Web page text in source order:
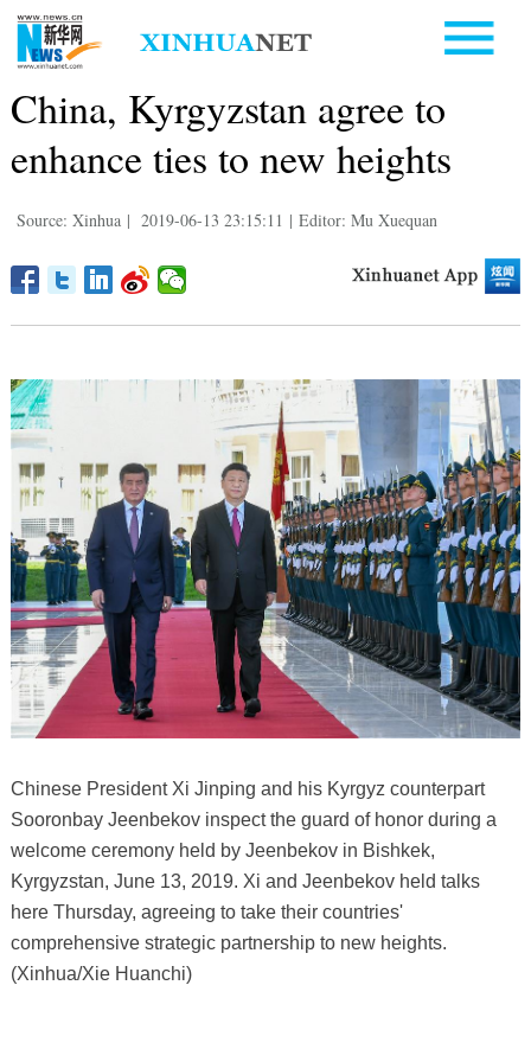
China, Kyrgyzstan agree to
enhance ties to new heights
Source: Xinhua | 2019-06-13 23:15:11 | Editor: Mu Xuequan
Chinese President Xi Jinping and his Kyrgyz counterpart
Sooronbay Jeenbekov inspect the guard of honor during a
welcome ceremony held by Jeenbekov in Bishkek,
Kyrgyzstan, June 13, 2019. Xi and Jeenbekov held talks
here Thursday, agreeing to take their countries'
comprehensive strategic partnership to new heights.
(Xinhua/Xie Huanchi)